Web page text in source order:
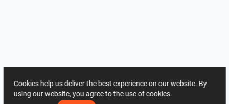
Cookies help us deliver the best experience on our website. By
using our website, you agree to the use of cookies.